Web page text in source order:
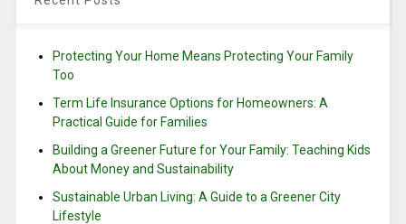
Protecting Your Home Means Protecting Your Family
Too
Term Life Insurance Options for Homeowners: A
Practical Guide for Families
Building a Greener Future for Your Family: Teaching Kids
About Money and Sustainability
Sustainable Urban Living: A Guide to a Greener City
Lifestyle